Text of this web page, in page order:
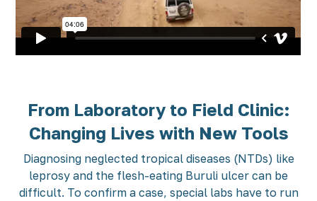
From Laboratory to Field Clinic:
Changing Lives with New Tools
Diagnosing neglected tropical diseases (NTDs) like
leprosy and the flesh-eating Buruli ulcer can be
difficult. To confirm a case, special labs have to run